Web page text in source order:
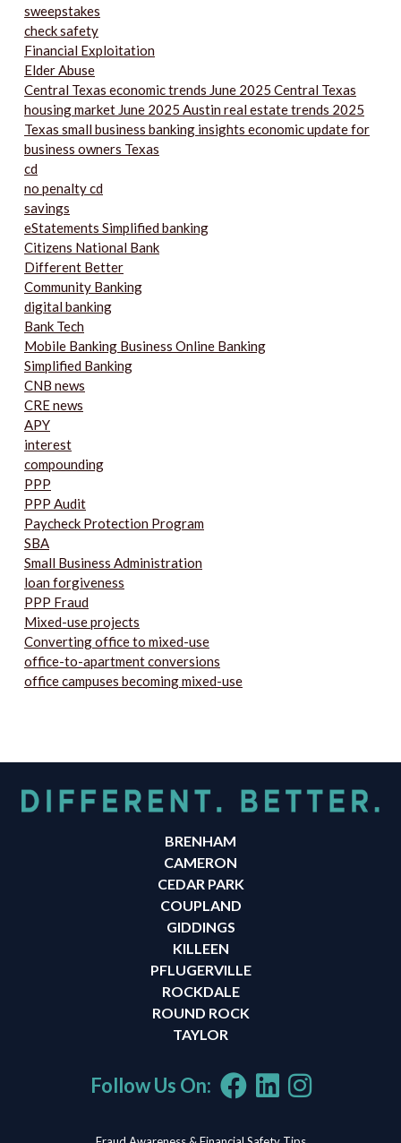
sweepstakes
check safety
Financial Exploitation
Elder Abuse
Central Texas economic trends June 2025 Central Texas
housing market June 2025 Austin real estate trends 2025
Texas small business banking insights economic update for
business owners Texas
cd
no penalty cd
savings
eStatements Simplified banking
Citizens National Bank
Different Better
Community Banking
digital banking
Bank Tech
Mobile Banking Business Online Banking
Simplified Banking
CNB news
CRE news
APY
interest
compounding
PPP
PPP Audit
Paycheck Protection Program
SBA
Small Business Administration
loan forgiveness
PPP Fraud
Mixed-use projects
Converting office to mixed-use
office-to-apartment conversions
office campuses becoming mixed-use
BRENHAM
CAMERON
CEDAR PARK
COUPLAND
GIDDINGS
KILLEEN
PFLUGERVILLE
ROCKDALE
ROUND ROCK
TAYLOR
Follow Us On: